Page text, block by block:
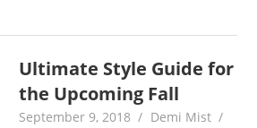
Ultimate Style Guide for
the Upcoming Fall
September 9, 2018
Demi Mist